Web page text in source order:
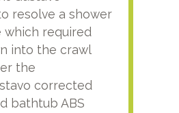
resolve a shower
which required
into the crawl
the
corrected
bathtub ABS